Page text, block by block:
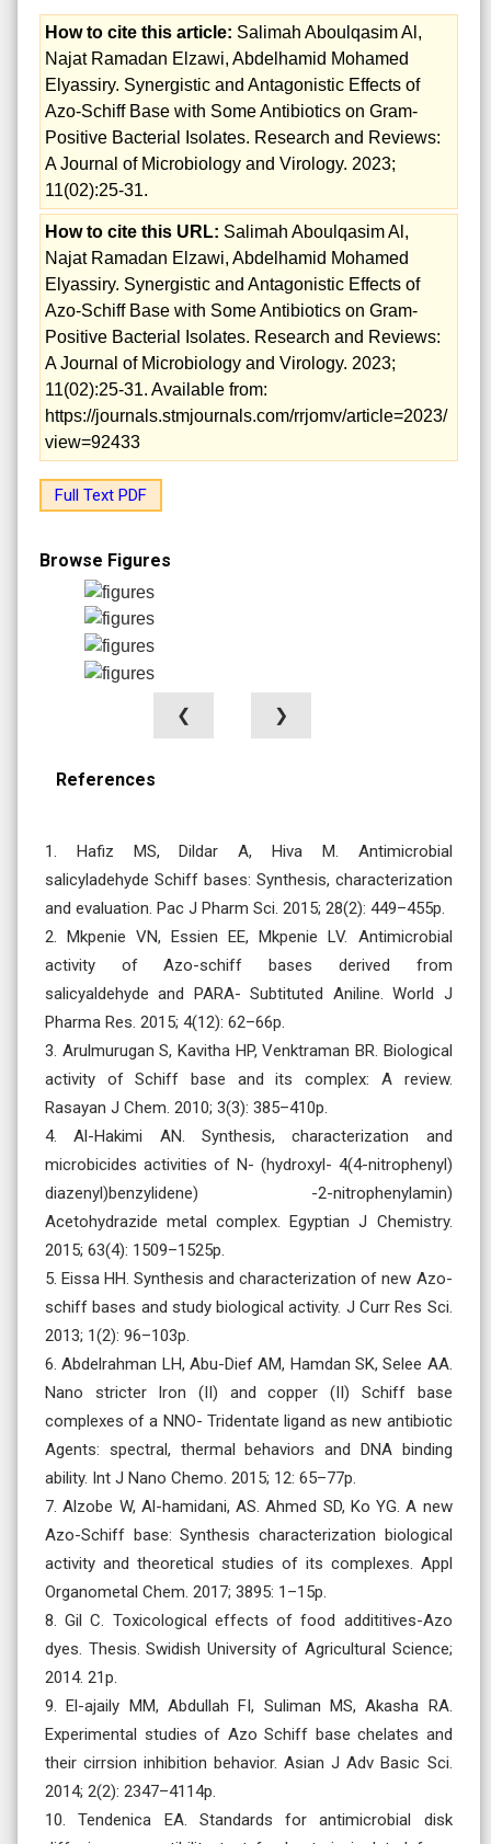
How to cite this article: Salimah Aboulqasim Al,
Najat Ramadan Elzawi, Abdelhamid Mohamed
Elyassiry. Synergistic and Antagonistic Effects of
Azo-Schiff Base with Some Antibiotics on Gram-
Positive Bacterial Isolates. Research and Reviews:
A Journal of Microbiology and Virology. 2023;
11(02):25-31.
How to cite this URL: Salimah Aboulqasim Al,
Najat Ramadan Elzawi, Abdelhamid Mohamed
Elyassiry. Synergistic and Antagonistic Effects of
Azo-Schiff Base with Some Antibiotics on Gram-
Positive Bacterial Isolates. Research and Reviews:
A Journal of Microbiology and Virology. 2023;
11(02):25-31. Available from:
https://journals.stmjournals.com/rrjomv/article=2023/
view=92433
Full Text PDF
Browse Figures
❮ ❯
References
1. Hafiz MS, Dildar A, Hiva M. Antimicrobial
salicyladehyde Schiff bases: Synthesis, characterization
and evaluation. Pac J Pharm Sci. 2015; 28(2): 449–455p.
2. Mkpenie VN, Essien EE, Mkpenie LV. Antimicrobial
activity of Azo-schiff bases derived from
salicyaldehyde and PARA- Subtituted Aniline. World J
Pharma Res. 2015; 4(12): 62–66p.
3. Arulmurugan S, Kavitha HP, Venktraman BR. Biological
activity of Schiff base and its complex: A review.
Rasayan J Chem. 2010; 3(3): 385–410p.
4. Al-Hakimi AN. Synthesis, characterization and
microbicides activities of N- (hydroxyl- 4(4-nitrophenyl)
diazenyl)benzylidene) -2-nitrophenylamin)
Acetohydrazide metal complex. Egyptian J Chemistry.
2015; 63(4): 1509–1525p.
5. Eissa HH. Synthesis and characterization of new Azo-
schiff bases and study biological activity. J Curr Res Sci.
2013; 1(2): 96–103p.
6. Abdelrahman LH, Abu-Dief AM, Hamdan SK, Selee AA.
Nano stricter Iron (II) and copper (II) Schiff base
complexes of a NNO- Tridentate ligand as new antibiotic
Agents: spectral, thermal behaviors and DNA binding
ability. Int J Nano Chemo. 2015; 12: 65–77p.
7. Alzobe W, Al-hamidani, AS. Ahmed SD, Ko YG. A new
Azo-Schiff base: Synthesis characterization biological
activity and theoretical studies of its complexes. Appl
Organometal Chem. 2017; 3895: 1–15p.
8. Gil C. Toxicological effects of food addititives-Azo
dyes. Thesis. Swidish University of Agricultural Science;
2014. 21p.
9. El-ajaily MM, Abdullah FI, Suliman MS, Akasha RA.
Experimental studies of Azo Schiff base chelates and
their cirrsion inhibition behavior. Asian J Adv Basic Sci.
2014; 2(2): 2347–4114p.
10. Tendenica EA. Standards for antimicrobial disk